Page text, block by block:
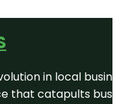
in local
that catapults